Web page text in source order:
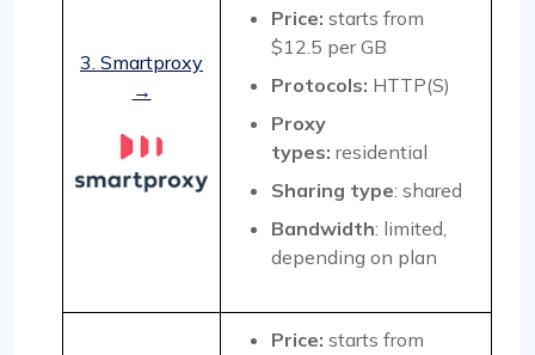
3. Smartproxy
→
Price: starts from
$12.5 per GB
Protocols: HTTP(S)
Proxy
types: residential
Sharing type: shared
Bandwidth: limited,
depending on plan
Price: starts from